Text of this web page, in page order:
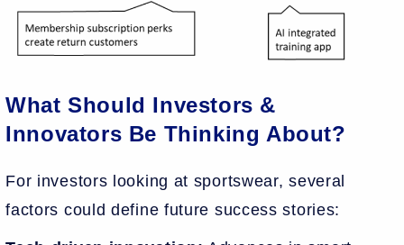
What Should Investors &
Innovators Be Thinking About?
For investors looking at sportswear, several
factors could define future success stories: